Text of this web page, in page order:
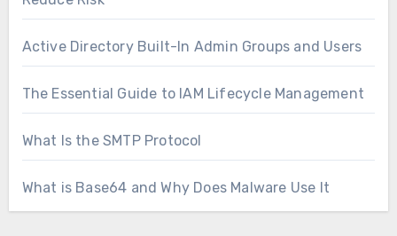
Active Directory Built-In Admin Groups and Users
The Essential Guide to IAM Lifecycle Management
What Is the SMTP Protocol
What is Base64 and Why Does Malware Use It